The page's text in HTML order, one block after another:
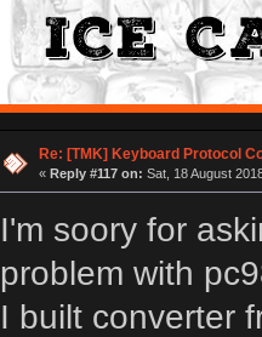
Re: [TMK] Keyboard Protocol
« Reply #117 on: Sat, 18 August
I'm soory for
problem with
I built converter